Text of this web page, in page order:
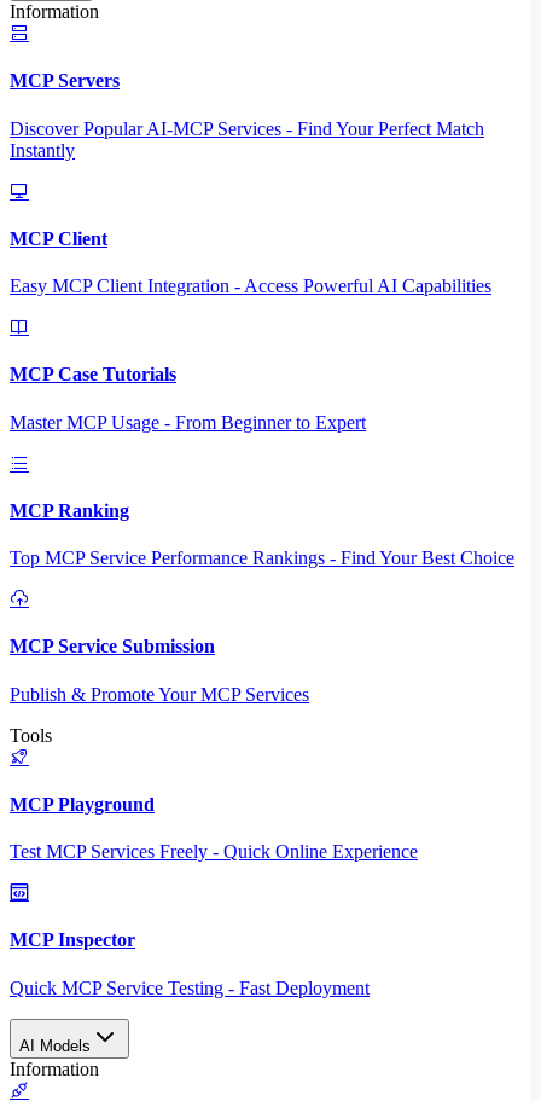
Information
MCP Servers
Discover Popular AI-MCP Services - Find Your Perfect Match
Instantly
MCP Client
Easy MCP Client Integration - Access Powerful AI Capabilities
MCP Case Tutorials
Master MCP Usage - From Beginner to Expert
MCP Ranking
Top MCP Service Performance Rankings - Find Your Best Choice
MCP Service Submission
Publish & Promote Your MCP Services
Tools
MCP Playground
Test MCP Services Freely - Quick Online Experience
MCP Inspector
Quick MCP Service Testing - Fast Deployment
AI Models
Information